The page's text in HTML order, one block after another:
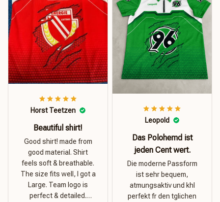
Horst Teetzen
Beautiful shirt!
Good shirt! made from
good material. Shirt
feels soft & breathable.
The size fits well, I got a
Large. Team logo is
perfect & detailed.
Leopold
Das Polohemd ist
jeden Cent wert.
Die moderne Passform
ist sehr bequem,
atmungsaktiv und khl
perfekt fr den tglichen